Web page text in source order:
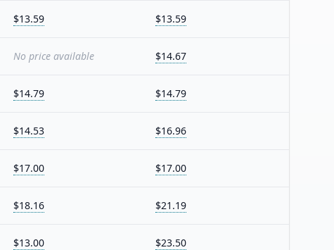
$13.59 $13.59
No price available $14.67
$14.79 $14.79
$14.53 $16.96
$17.00 $17.00
$18.16 $21.19
$13.00 $23.50